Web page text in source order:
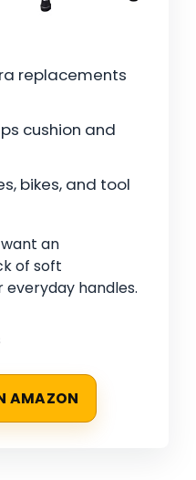
replacements
cushion and
bikes, and tool
an
of soft
handles.
AMAZON